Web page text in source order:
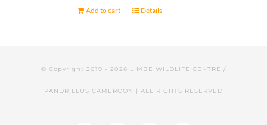
Add to cart Details
© Copyright 2019 - 2026 LIMBE WILDLIFE CENTRE /
PANDRILLUS CAMEROON | ALL RIGHTS RESERVED